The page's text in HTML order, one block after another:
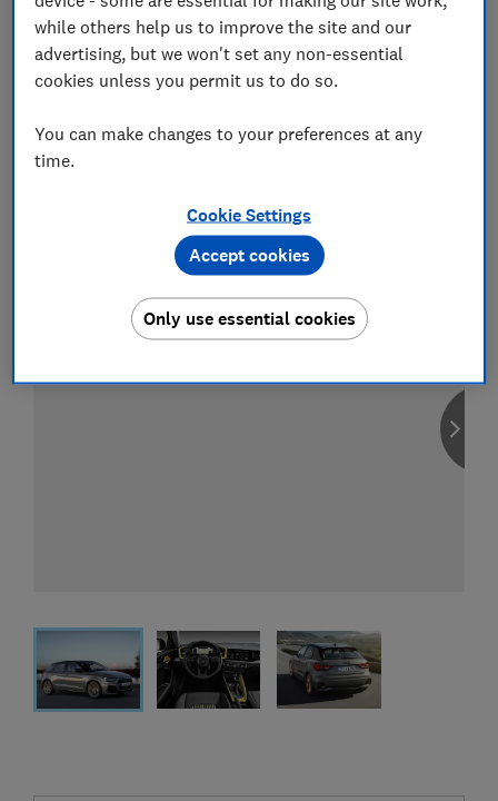
Find the right policy for your vehicle
using the service provided by
while others help us to improve the site and our
advertising, but we won't set any non-essential
cookies unless you permit us to do so.
You can make changes to your preferences at any
time.
Cookie Settings
Only use essential cookies
Accept cookies